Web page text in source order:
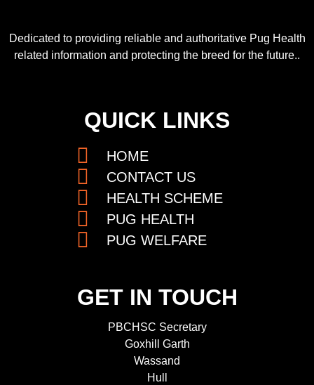
Dedicated to providing reliable and authoritative Pug Health
related information and protecting the breed for the future..
QUICK LINKS
HOME
CONTACT US
HEALTH SCHEME
PUG HEALTH
PUG WELFARE
GET IN TOUCH
PBCHSC Secretary
Goxhill Garth
Wassand
Hull